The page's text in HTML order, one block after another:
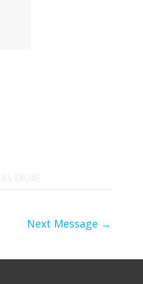
Next Message →